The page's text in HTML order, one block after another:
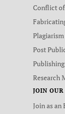
Conflict
Post
Research
JOIN
Join as